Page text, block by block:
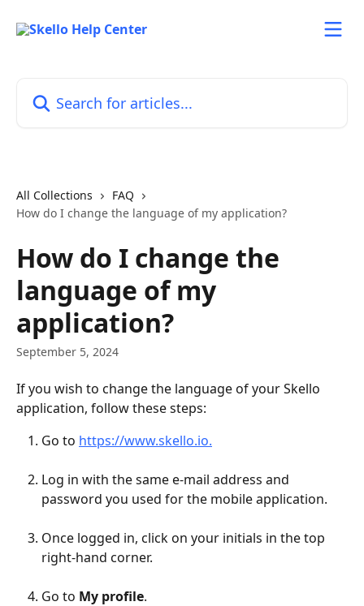
All Collections
FAQ
How do I change the language of my application?
How do I change the
language of my
application?
September 5, 2024
If you wish to change the language of your Skello
application, follow these steps:
Go to https://www.skello.io.
Log in with the same e-mail address and
password you used for the mobile application.
Once logged in, click on your initials in the top
right-hand corner.
Go to My profile.